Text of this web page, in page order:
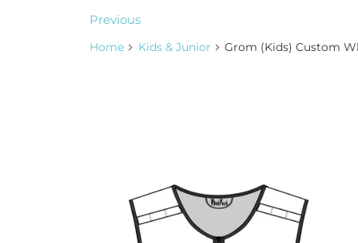
Previous
Home Kids & Junior Grom (Kids) Custom